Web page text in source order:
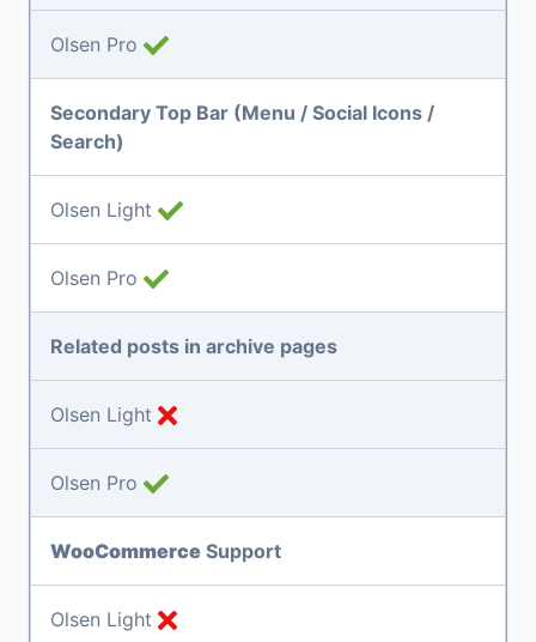
Olsen Pro
Secondary Top Bar (Menu / Social Icons /
Search)
Olsen Light
Olsen Pro
Related posts in archive pages
Olsen Light
Olsen Pro
WooCommerce Support
Olsen Light